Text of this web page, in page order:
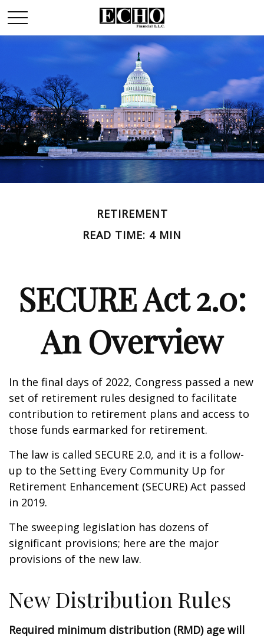
RETIREMENT
READ TIME: 4 MIN
SECURE Act 2.0:
An Overview
In the final days of 2022, Congress passed a new
set of retirement rules designed to facilitate
contribution to retirement plans and access to
those funds earmarked for retirement.
The law is called SECURE 2.0, and it is a follow-
up to the Setting Every Community Up for
Retirement Enhancement (SECURE) Act passed
in 2019.
The sweeping legislation has dozens of
significant provisions; here are the major
provisions of the new law.
New Distribution Rules
Required minimum distribution (RMD) age will